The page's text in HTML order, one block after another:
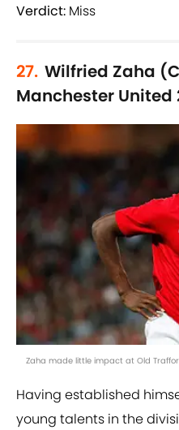
Verdict: Miss
27. Wilfried Zaha
Manchester United
Zaha made little impact at Old
Having established
young talents in the